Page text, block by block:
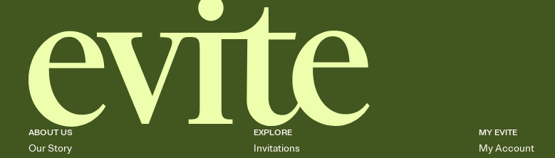
ABOUT US
Our Story
EXPLORE
Invitations
MY EVITE
My Account